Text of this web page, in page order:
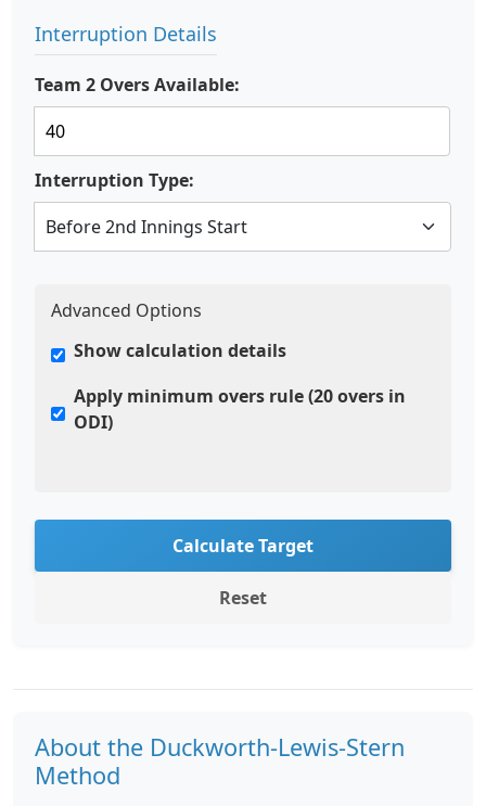
Interruption Details
Team 2 Overs Available:
Interruption Type:
Advanced Options
Show calculation details
Apply minimum overs rule (20 overs in
ODI)
Calculate Target
Reset
About the Duckworth-Lewis-Stern
Method